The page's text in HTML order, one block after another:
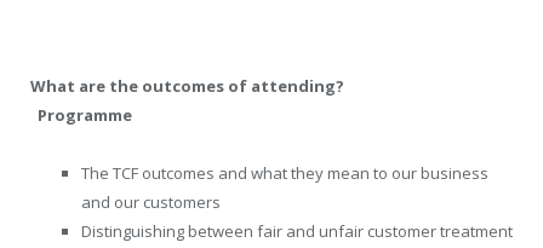
What are the outcomes of attending?
Programme
The TCF outcomes and what they mean to our business
and our customers
Distinguishing between fair and unfair customer treatment